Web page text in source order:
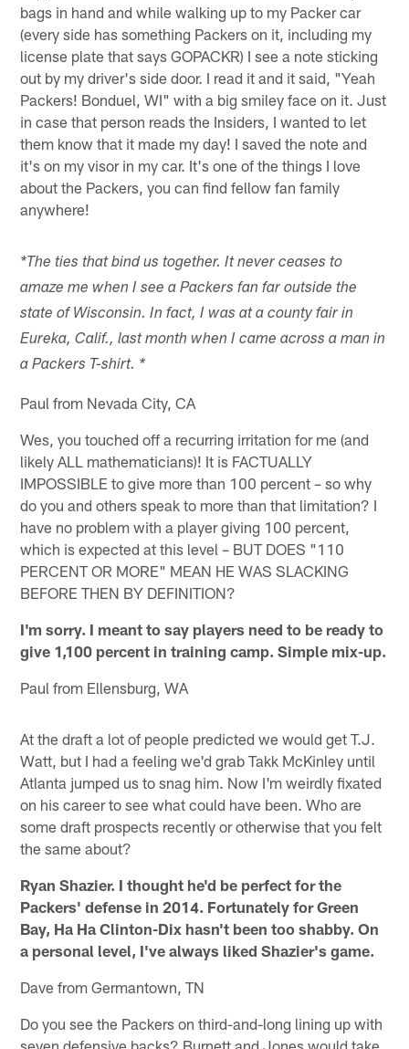
bags in hand and while walking up to my Packer car
(every side has something Packers on it, including my
license plate that says GOPACKR) I see a note sticking
out by my driver's side door. I read it and it said, "Yeah
Packers! Bonduel, WI" with a big smiley face on it. Just
in case that person reads the Insiders, I wanted to let
them know that it made my day! I saved the note and
it's on my visor in my car. It's one of the things I love
about the Packers, you can find fellow fan family
anywhere!
*The ties that bind us together. It never ceases to
amaze me when I see a Packers fan far outside the
state of Wisconsin. In fact, I was at a county fair in
Eureka, Calif., last month when I came across a man in
a Packers T-shirt. *
Paul from Nevada City, CA
Wes, you touched off a recurring irritation for me (and
likely ALL mathematicians)! It is FACTUALLY
IMPOSSIBLE to give more than 100 percent – so why
do you and others speak to more than that limitation? I
have no problem with a player giving 100 percent,
which is expected at this level – BUT DOES "110
PERCENT OR MORE" MEAN HE WAS SLACKING
BEFORE THEN BY DEFINITION?
I'm sorry. I meant to say players need to be ready to
give 1,100 percent in training camp. Simple mix-up.
Paul from Ellensburg, WA
At the draft a lot of people predicted we would get T.J.
Watt, but I had a feeling we'd grab Takk McKinley until
Atlanta jumped us to snag him. Now I'm weirdly fixated
on his career to see what could have been. Who are
some draft prospects recently or otherwise that you felt
the same about?
Ryan Shazier. I thought he'd be perfect for the
Packers' defense in 2014. Fortunately for Green
Bay, Ha Ha Clinton-Dix hasn't been too shabby. On
a personal level, I've always liked Shazier's game.
Dave from Germantown, TN
Do you see the Packers on third-and-long lining up with
seven defensive backs? Burnett and Jones would take